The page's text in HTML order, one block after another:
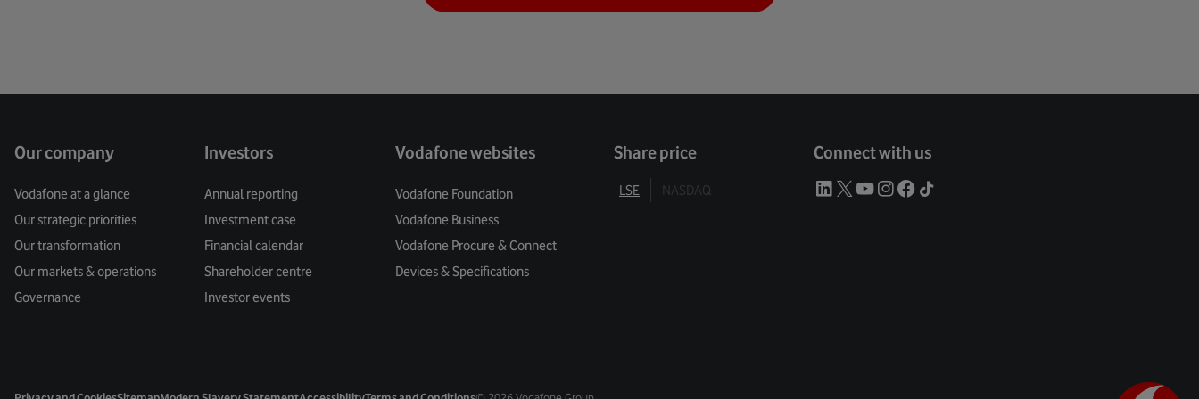
Our company
Vodafone at a glance
Our strategic priorities
Our transformation
Our markets & operations
Governance
Investors
Annual reporting
Investment case
Financial calendar
Shareholder centre
Investor events
Vodafone websites
Vodafone Foundation
Vodafone Business
Vodafone Procure & Connect
Devices & Specifications
Share price
LSE NASDAQ
Connect with us